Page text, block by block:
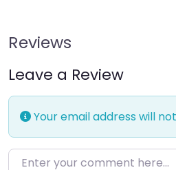
Reviews
Leave a Review
Your email address will
Enter your comment here…